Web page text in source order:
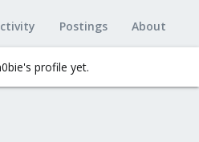
Postings About
profile yet.